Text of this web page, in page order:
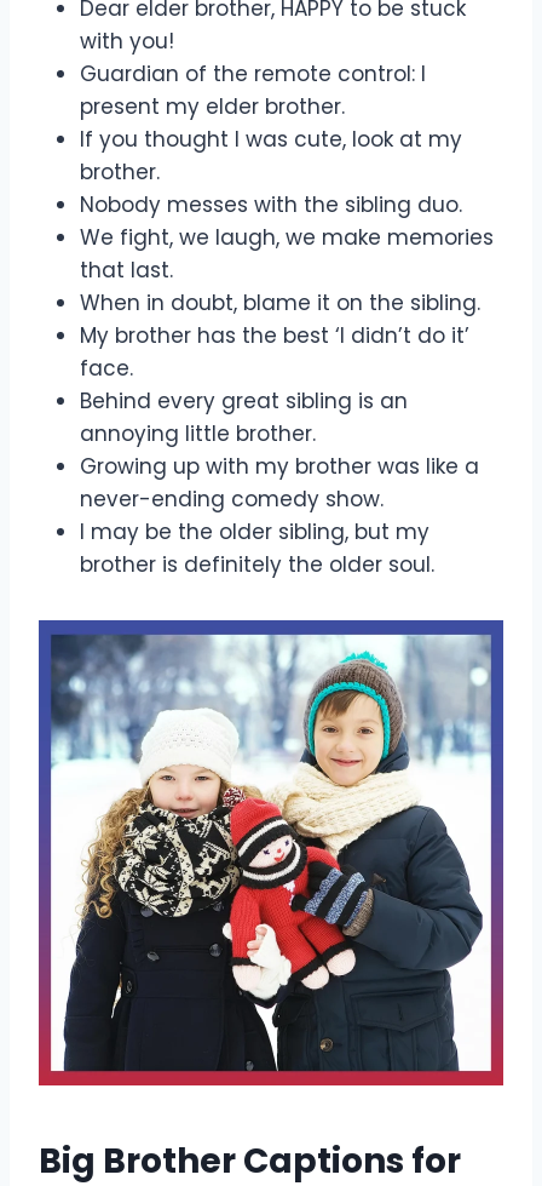
Dear elder brother, HAPPY to be stuck
with you!
Guardian of the remote control: I
present my elder brother.
If you thought I was cute, look at my
brother.
Nobody messes with the sibling duo.
We fight, we laugh, we make memories
that last.
When in doubt, blame it on the sibling.
My brother has the best ‘I didn’t do it’
face.
Behind every great sibling is an
annoying little brother.
Growing up with my brother was like a
never-ending comedy show.
I may be the older sibling, but my
brother is definitely the older soul.
Big Brother Captions for